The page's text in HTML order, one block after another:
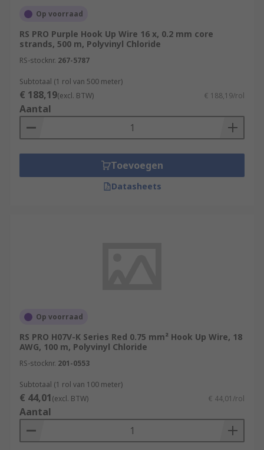
Op voorraad
RS PRO Purple Hook Up Wire 16 x, 0.2 mm core
strands, 500 m, Polyvinyl Chloride
RS-stocknr. 267-5787
Subtotaal (1 rol van 500 meter)
€ 188,19(excl. BTW) € 188,19/rol
Aantal
Toevoegen
Datasheets
Op voorraad
RS PRO H07V-K Series Red 0.75 mm² Hook Up Wire, 18
AWG, 100 m, Polyvinyl Chloride
RS-stocknr. 201-0553
Subtotaal (1 rol van 100 meter)
€ 44,01(excl. BTW) € 44,01/rol
Aantal